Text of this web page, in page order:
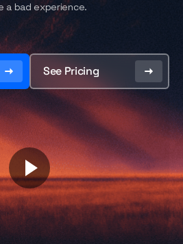
a bad experience.
See Pricing